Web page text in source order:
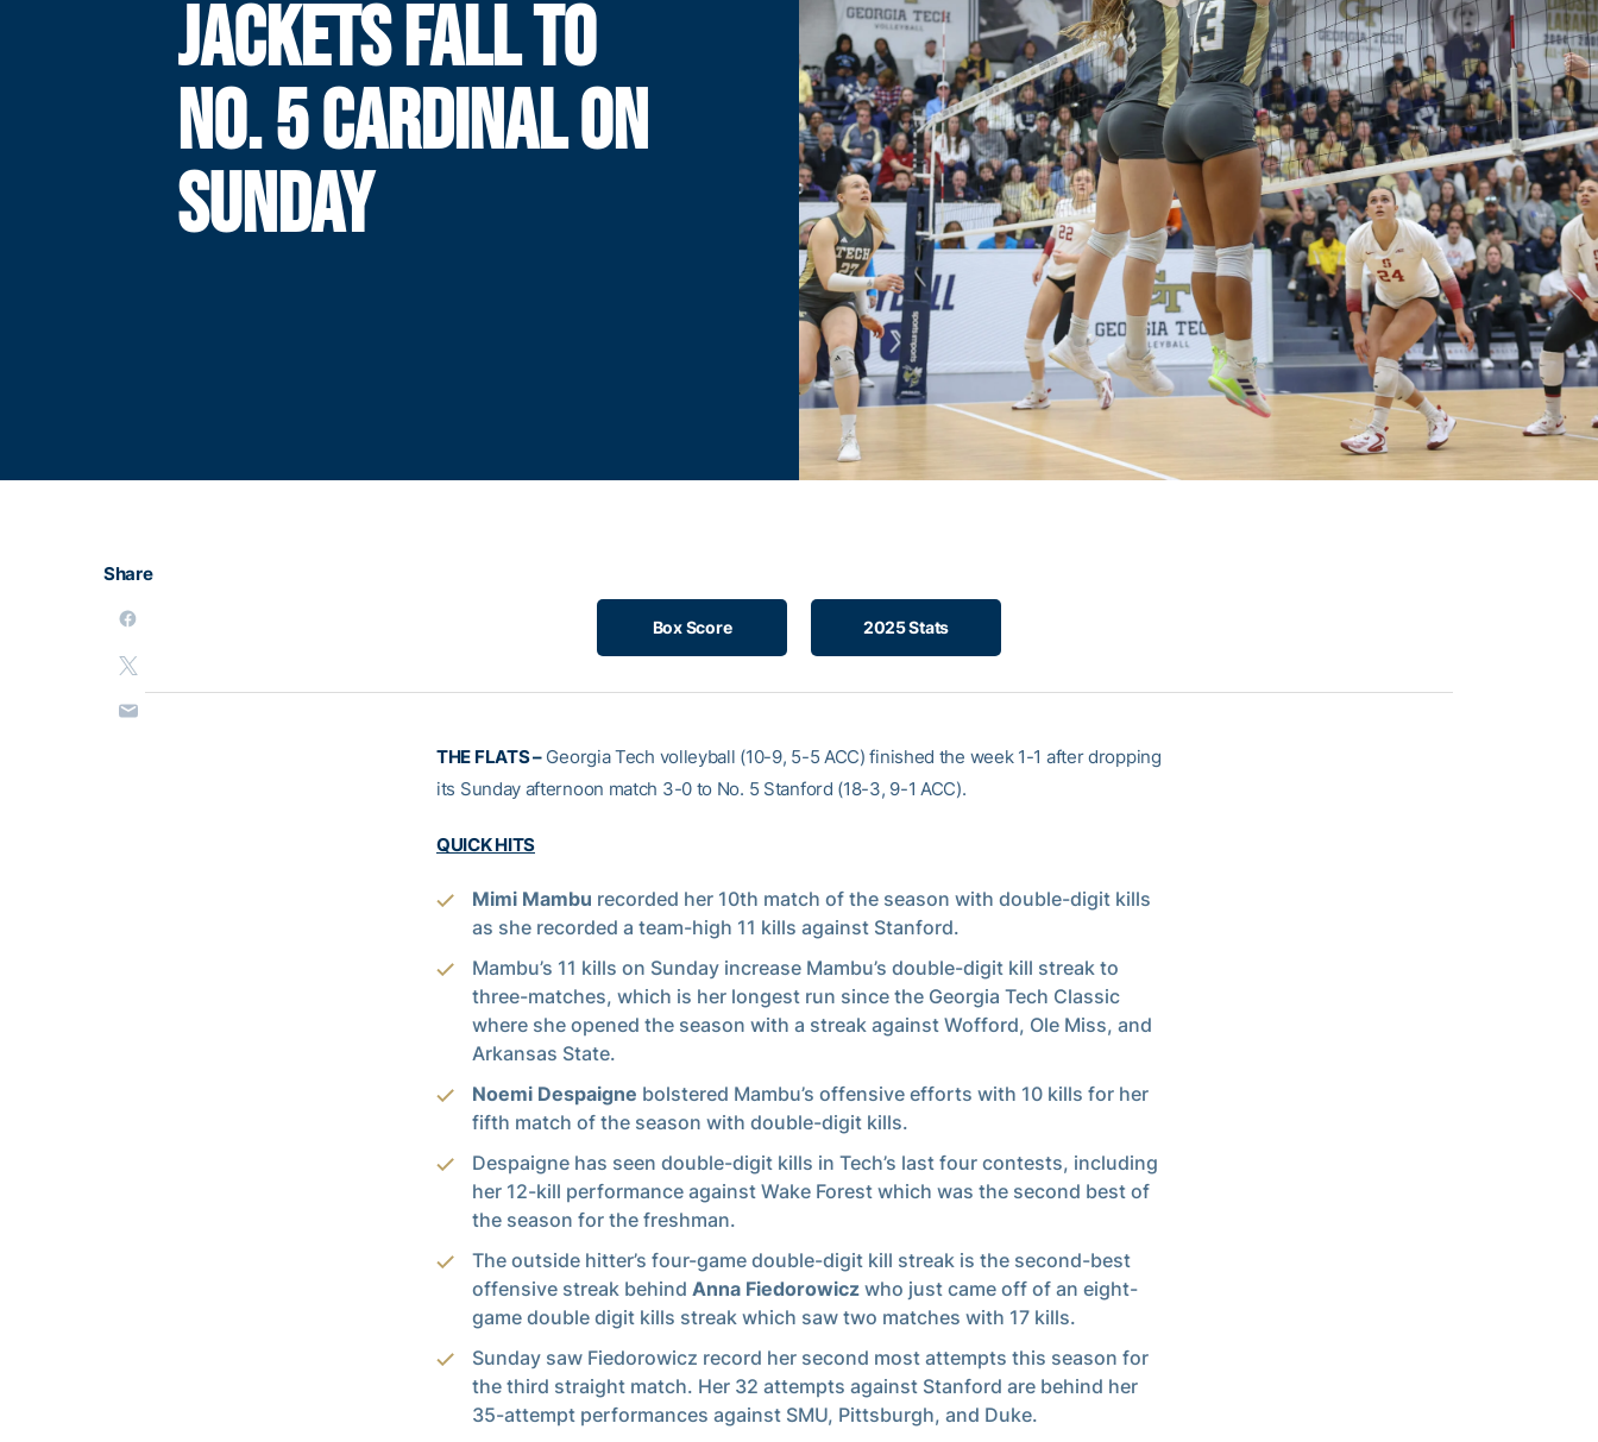
JACKETS FALL TO
NO. 5 CARDINAL ON
SUNDAY
Share
Box Score 2025 Stats
THE FLATS –Georgia Tech volleyball (10-9, 5-5 ACC) finished the week 1-1 after dropping
its Sunday afternoon match 3-0 to No. 5 Stanford (18-3, 9-1 ACC).
QUICK HITS
Mimi Mambu recorded her 10th match of the season with double-digit kills
as she recorded a team-high 11 kills against Stanford.
Mambu’s 11 kills on Sunday increase Mambu’s double-digit kill streak to
three-matches, which is her longest run since the Georgia Tech Classic
where she opened the season with a streak against Wofford, Ole Miss, and
Arkansas State.
Noemi Despaigne bolstered Mambu’s offensive efforts with 10 kills for her
fifth match of the season with double-digit kills.
Despaigne has seen double-digit kills in Tech’s last four contests, including
her 12-kill performance against Wake Forest which was the second best of
the season for the freshman.
The outside hitter’s four-game double-digit kill streak is the second-best
offensive streak behind Anna Fiedorowicz who just came off of an eight-
game double digit kills streak which saw two matches with 17 kills.
Sunday saw Fiedorowicz record her second most attempts this season for
the third straight match. Her 32 attempts against Stanford are behind her
35-attempt performances against SMU, Pittsburgh, and Duke.